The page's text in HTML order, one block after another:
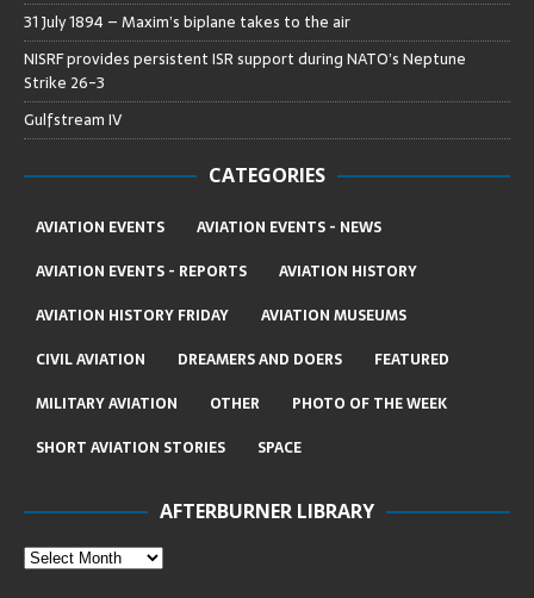
31 July 1894 – Maxim’s biplane takes to the air
NISRF provides persistent ISR support during NATO’s Neptune
Strike 26-3
Gulfstream IV
CATEGORIES
AVIATION EVENTS
AVIATION EVENTS - NEWS
AVIATION EVENTS - REPORTS
AVIATION HISTORY
AVIATION HISTORY FRIDAY
AVIATION MUSEUMS
CIVIL AVIATION
DREAMERS AND DOERS
FEATURED
MILITARY AVIATION
OTHER
PHOTO OF THE WEEK
SHORT AVIATION STORIES
SPACE
AFTERBURNER LIBRARY